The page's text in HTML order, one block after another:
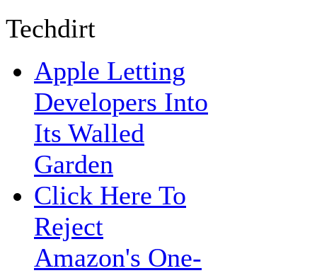
Techdirt
Apple Letting
Developers Into
Its Walled
Garden
Click Here To
Reject
Amazon's One-